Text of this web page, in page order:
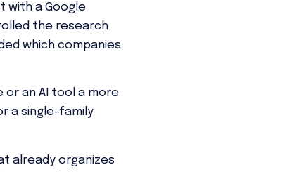
with a Google
the research
which companies
or an AI tool a more
a single-family
already organizes